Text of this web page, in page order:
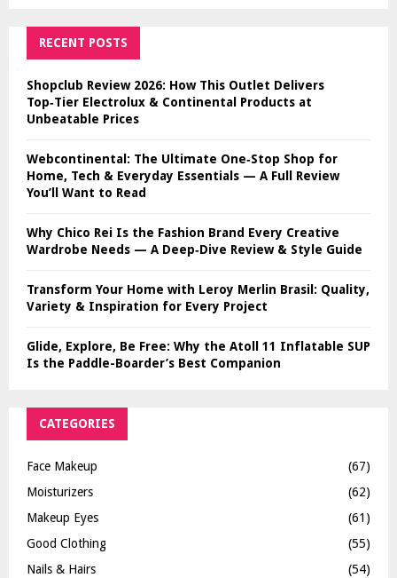
RECENT POSTS
Shopclub Review 2026: How This Outlet Delivers
Top‑Tier Electrolux & Continental Products at
Unbeatable Prices
Webcontinental: The Ultimate One‑Stop Shop for
Home, Tech & Everyday Essentials — A Full Review
You’ll Want to Read
Why Chico Rei Is the Fashion Brand Every Creative
Wardrobe Needs — A Deep‑Dive Review & Style Guide
Transform Your Home with Leroy Merlin Brasil: Quality,
Variety & Inspiration for Every Project
Glide, Explore, Be Free: Why the Atoll 11 Inflatable SUP
Is the Paddle-Boarder’s Best Companion
CATEGORIES
Face Makeup
(67)
Moisturizers
(62)
Makeup Eyes
(61)
Good Clothing
(55)
Nails & Hairs
(54)